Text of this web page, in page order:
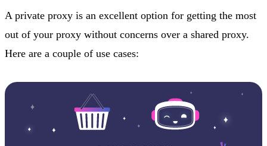
A private proxy is an excellent option for getting the most
out of your proxy without concerns over a shared proxy.
Here are a couple of use cases: